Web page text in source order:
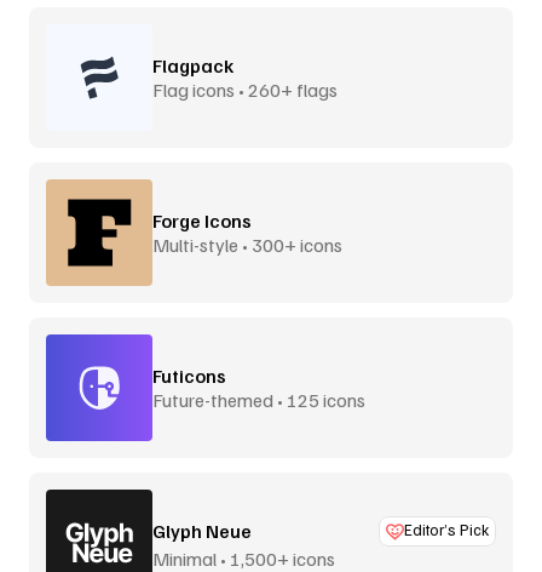
Flagpack
Flag icons • 260+ flags
Forge Icons
Multi-style • 300+ icons
Futicons
Future-themed • 125 icons
Glyph Neue Editor’s Pick
Minimal • 1,500+ icons